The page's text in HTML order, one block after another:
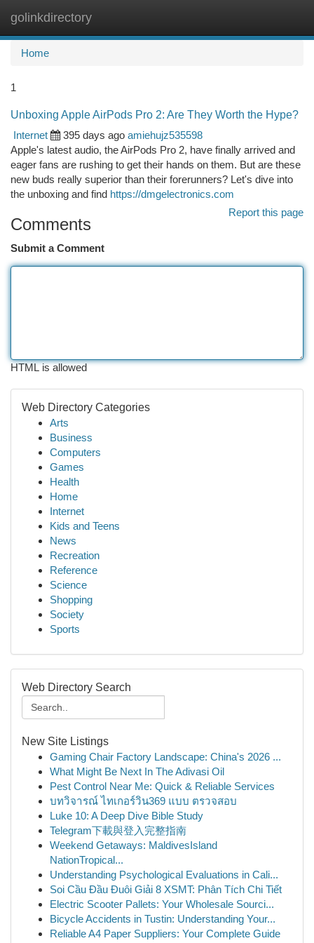
golinkdirectory
Home
1
Unboxing Apple AirPods Pro 2: Are They Worth the Hype?
Internet
395 days ago amiehujz535598
Apple's latest audio, the AirPods Pro 2, have finally arrived and
eager fans are rushing to get their hands on them. But are these
new buds really superior than their forerunners? Let's dive into
the unboxing and find https://dmgelectronics.com
Report this page
Comments
Submit a Comment
HTML is allowed
Web Directory Categories
Arts
Business
Computers
Games
Health
Home
Internet
Kids and Teens
News
Recreation
Reference
Science
Shopping
Society
Sports
Web Directory Search
New Site Listings
Gaming Chair Factory Landscape: China's 2026 ...
What Might Be Next In The Adivasi Oil
Pest Control Near Me: Quick & Reliable Services
บทวิจารณ์ ไทเกอร์วิน369 แบบ ตรวจสอบ
Luke 10: A Deep Dive Bible Study
Telegram下載與登入完整指南
Weekend Getaways: MaldivesIsland
NationTropical...
Understanding Psychological Evaluations in Cali...
Soi Cầu Đầu Đuôi Giải 8 XSMT: Phân Tích Chi Tiết
Electric Scooter Pallets: Your Wholesale Sourci...
Bicycle Accidents in Tustin: Understanding Your...
Reliable A4 Paper Suppliers: Your Complete Guide